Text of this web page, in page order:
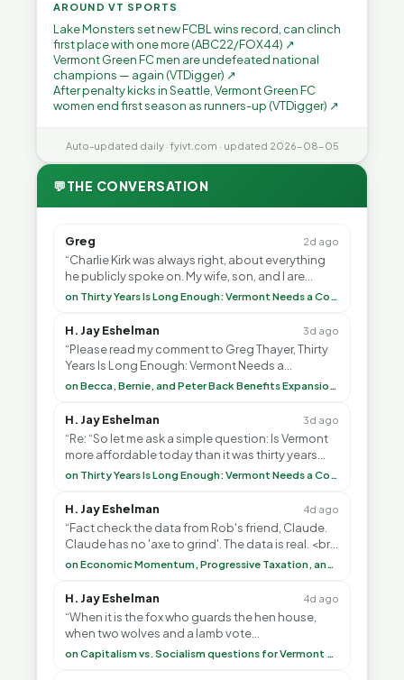
AROUND VT SPORTS
Lake Monsters set new FCBL wins record, can clinch
first place with one more (ABC22/FOX44) ↗
Vermont Green FC men are undefeated national
champions — again (VTDigger) ↗
After penalty kicks in Seattle, Vermont Green FC
women end first season as runners-up (VTDigger) ↗
Auto-updated daily · fyivt.com · updated 2026-08-05
💬THE CONVERSATION
Greg 2d ago
“Charlie Kirk was always right, about everything
he publicly spoke on. My wife, son, and I are
voting with our feet and leaving VT. It's goin”
on Thirty Years Is Long Enough: Vermont Needs a Common-Sense Republican Majority
H. Jay Eshelman 3d ago
“Please read my comment to Greg Thayer, Thirty
Years Is Long Enough: Vermont Needs a
Common-Sense Republican Majority. <br> <br>on Becca, Bernie, and Peter Back Benefits Expansion for DACA and Noncitizens
H. Jay Eshelman 3d ago
“Re: “So let me ask a simple question: Is Vermont
more affordable today than it was thirty years
ago?”<br> <br> But Mr. Thayer: You didn’t ”
on Thirty Years Is Long Enough: Vermont Needs a Common-Sense Republican Majority
H. Jay Eshelman 4d ago
“Fact check the data from Rob's friend, Claude.
Claude has no 'axe to grind'. The data is real. <br>
<br> To repeat my comment to Greg Tha”
on Economic Momentum, Progressive Taxation, and My Argument with AI
H. Jay Eshelman 4d ago
“When it is the fox who guards the hen house,
when two wolves and a lamb vote
(democratically, mind you) on what to have for on Capitalism vs. Socialism questions for Vermont & America